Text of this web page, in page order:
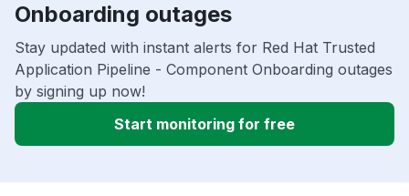
Onboarding outages
Stay updated with instant alerts for Red Hat Trusted
Application Pipeline - Component Onboarding outages
by signing up now!
Start monitoring for free